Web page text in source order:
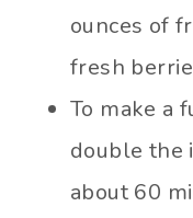
ounces of
fresh
To make a
double the
about 60